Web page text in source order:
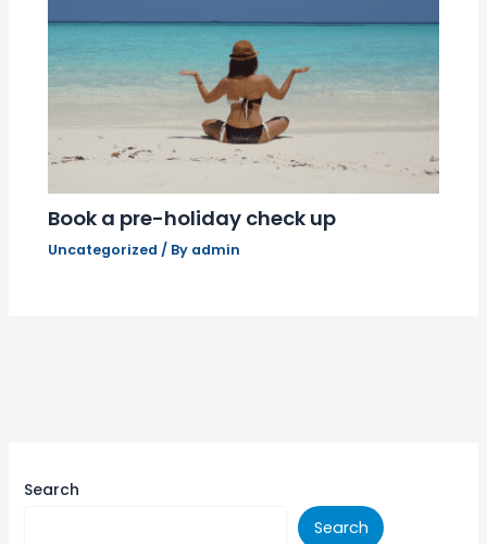
Book a pre-holiday check up
Uncategorized / By admin
Search
Search